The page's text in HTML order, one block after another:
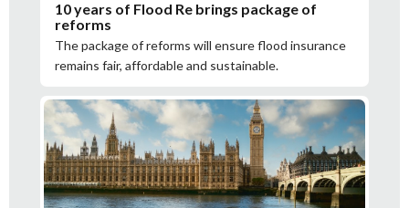
10 years of Flood Re brings package of
reforms
The package of reforms will ensure flood insurance
remains fair, affordable and sustainable.